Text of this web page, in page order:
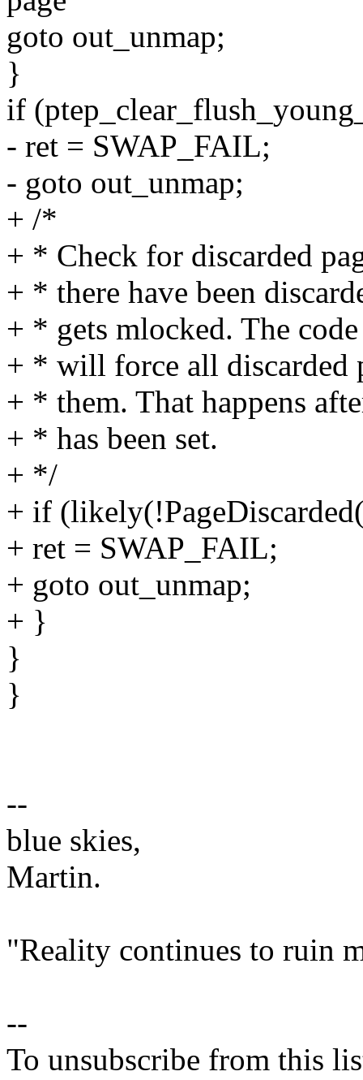
goto out_unmap;
}
if
- ret = SWAP_FAIL;
- goto out_unmap;
+ /*
+ * Check for discarded
+ * there have been
+ * gets mlocked. The
+ * will force all discarded
+ * them. That happens
+ * has been set.
+ */
+ if
+ ret = SWAP_FAIL;
+ goto out_unmap;
+ }
}
}
--
blue skies,
Martin.
"Reality continues to ruin
--
To unsubscribe from this